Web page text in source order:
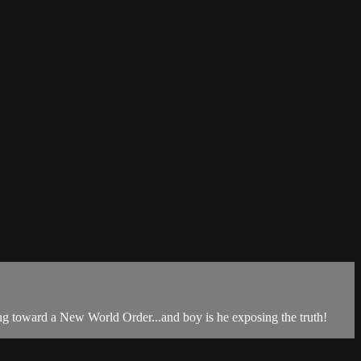
toward a New World Order...and boy is he exposing the truth!